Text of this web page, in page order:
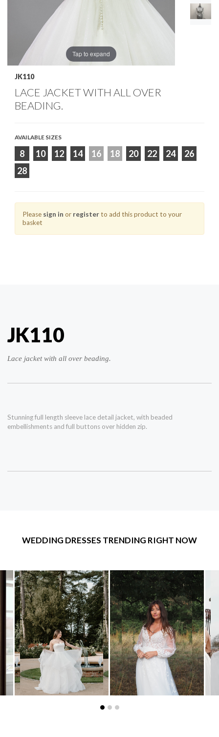
Tap to expand
JK110
LACE JACKET WITH ALL OVER
BEADING.
AVAILABLE SIZES
8 10 12 14 16 18 20 22 24
26
28
Please sign in or registerto add this product to your
basket
JK110
Lace jacket with all over beading.
Stunning full length sleeve lace detail jacket, with beaded
embellishments and full buttons over hidden zip.
WEDDING DRESSES TRENDING RIGHT NOW